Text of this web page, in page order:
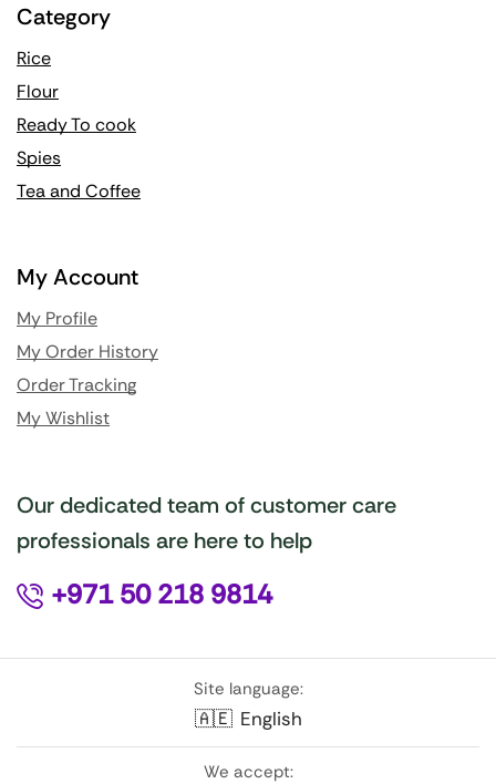
Category
Rice
Flour
Ready To cook
Spies
Tea and Coffee
My Account
My Profile
My Order History
Order Tracking
My Wishlist
Our dedicated team of customer care
professionals are here to help
+971 50 218 9814
Site language:
🇦🇪 English
We accept: